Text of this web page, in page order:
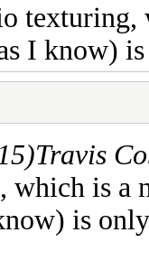
texturing,
I know)
Travis
which is a
is